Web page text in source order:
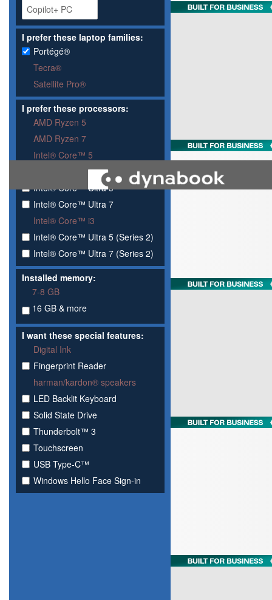
I prefer these laptop families:
Portégé®
Tecra®
Satellite Pro®
I prefer these processors:
AMD Ryzen 5
AMD Ryzen 7
Intel® Core™ 5
Intel® Core™ 7
Intel® Core™ Ultra 5
Intel® Core™ Ultra 7
Intel® Core™ i3
Intel® Core™ Ultra 5 (Series 2)
Intel® Core™ Ultra 7 (Series 2)
Installed memory:
7-8 GB
16 GB & more
I want these special features:
Digital Ink
Fingerprint Reader
harman/kardon® speakers
LED Backlit Keyboard
Solid State Drive
Thunderbolt™ 3
Touchscreen
USB Type-C™
Windows Hello Face Sign-in